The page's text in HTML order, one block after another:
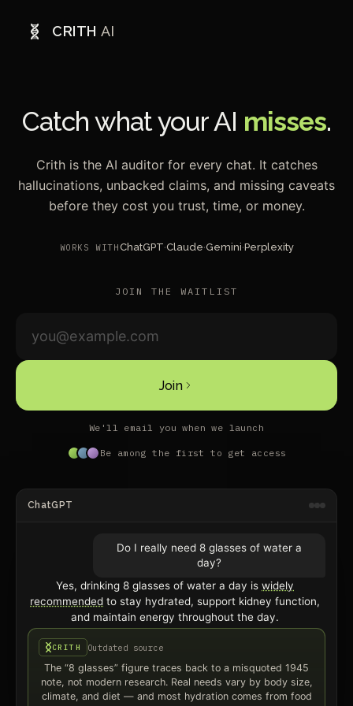
CRITH AI
Catch what your AI misses.
Crith is the AI auditor for every chat. It catches
hallucinations, unbacked claims, and missing caveats
before they cost you trust, time, or money.
WORKS WITHChatGPT·Claude·Gemini·Perplexity
JOIN THE WAITLIST
Join
We'll email you when we launch
Be among the first to get access
ChatGPT
Do I really need 8 glasses of water a
day?
Yes, drinking 8 glasses of water a day is widely
recommended to stay hydrated, support kidney function,
and maintain energy throughout the day.
CRITH Outdated source
The “8 glasses” figure traces back to a misquoted 1945
note, not modern research. Real needs vary by body size,
climate, and diet — and most hydration comes from food